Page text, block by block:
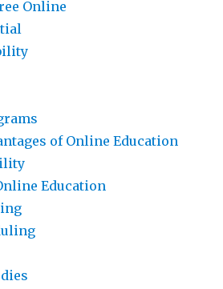
Online
of Online Education
Education